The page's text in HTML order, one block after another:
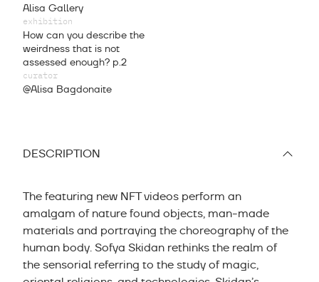
Alisa Gallery
exhibition
How can you describe the
weirdness that is not
assessed enough? p.2
curator
@Alisa Bagdonaite
DESCRIPTION
The featuring new NFT videos perform an
amalgam of nature found objects, man-made
materials and portraying the choreography of the
human body. Sofya Skidan rethinks the realm of
the sensorial referring to the study of magic,